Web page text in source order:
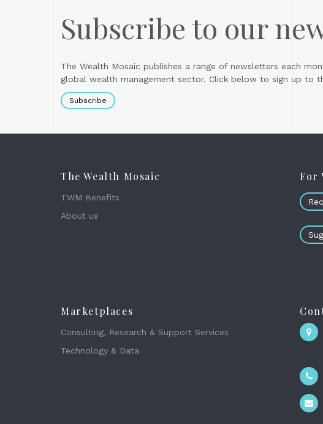
Subscribe to our
The Wealth Mosaic publishes a range of newsletters each
global wealth management sector. Click below to sign up to
Subscribe
The Wealth Mosaic
TWM Benefits
About us
For
Marketplaces
Consulting, Research & Support Services
Technology & Data